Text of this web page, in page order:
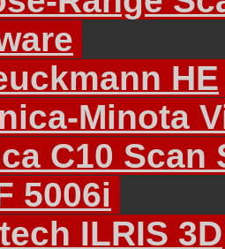
HE
Minota
C10 Scan
5006i
ILRIS 3D